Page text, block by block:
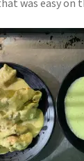
was easy on